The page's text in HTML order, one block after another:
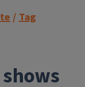
/ Tag